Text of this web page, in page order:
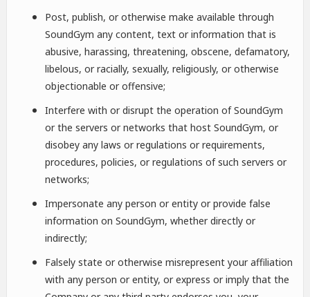
Post, publish, or otherwise make available through
SoundGym any content, text or information that is
abusive, harassing, threatening, obscene, defamatory,
libelous, or racially, sexually, religiously, or otherwise
objectionable or offensive;
Interfere with or disrupt the operation of SoundGym
or the servers or networks that host SoundGym, or
disobey any laws or regulations or requirements,
procedures, policies, or regulations of such servers or
networks;
Impersonate any person or entity or provide false
information on SoundGym, whether directly or
indirectly;
Falsely state or otherwise misrepresent your affiliation
with any person or entity, or express or imply that the